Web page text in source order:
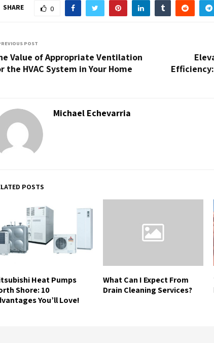
SHARE 0
POST
Value of Appropriate Ventilation
the HVAC System in Your Home
Efficiency:
Michael Echevarria
POSTS
Heat Pumps
Shore: 10
You’ll Love!
What Can I Expect From
Drain Cleaning Services?